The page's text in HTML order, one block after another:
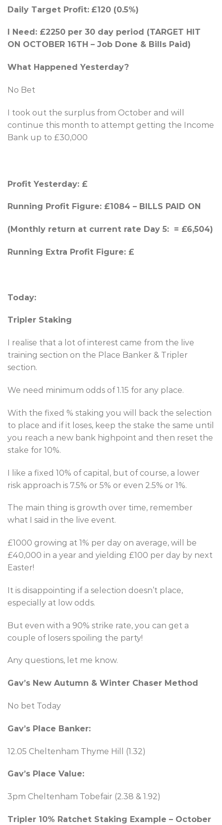
Daily Target Profit: £120 (0.5%)
I Need: £2250 per 30 day period (TARGET HIT
ON OCTOBER 16TH – Job Done & Bills Paid)
What Happened Yesterday?
No Bet
I took out the surplus from October and will
continue this month to attempt getting the Income
Bank up to £30,000
Profit Yesterday: £
Running Profit Figure: £1084 – BILLS PAID ON
(Monthly return at current rate Day 5: = £6,504)
Running Extra Profit Figure: £
Today:
Tripler Staking
I realise that a lot of interest came from the live
training section on the Place Banker & Tripler
section.
We need minimum odds of 1.15 for any place.
With the fixed % staking you will back the selection
to place and if it loses, keep the stake the same until
you reach a new bank highpoint and then reset the
stake for 10%.
I like a fixed 10% of capital, but of course, a lower
risk approach is 7.5% or 5% or even 2.5% or 1%.
The main thing is growth over time, remember
what I said in the live event.
£1000 growing at 1% per day on average, will be
£40,000 in a year and yielding £100 per day by next
Easter!
It is disappointing if a selection doesn’t place,
especially at low odds.
But even with a 90% strike rate, you can get a
couple of losers spoiling the party!
Any questions, let me know.
Gav’s New Autumn & Winter Chaser Method
No bet Today
Gav’s Place Banker:
12.05 Cheltenham Thyme Hill (1.32)
Gav’s Place Value:
3pm Cheltenham Tobefair (2.38 & 1.92)
Tripler 10% Ratchet Staking Example – October